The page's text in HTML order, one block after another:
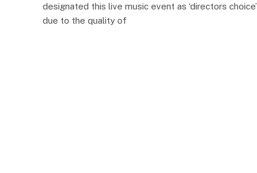
designated this live music event as ‘directors choice’
due to the quality of